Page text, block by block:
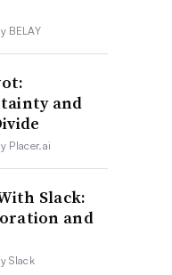
BELAY
and
Placer.ai
Slack:
and
Slack